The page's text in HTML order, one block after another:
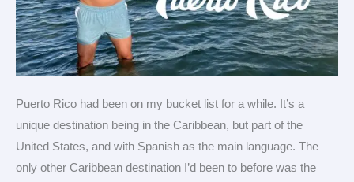
Puerto Rico had been on my bucket list for a while. It’s a
unique destination being in the Caribbean, but part of the
United States, and with Spanish as the main language. The
only other Caribbean destination I’d been to before was the